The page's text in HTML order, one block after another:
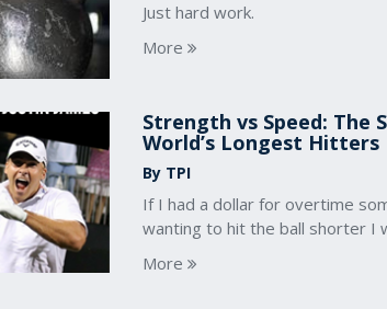
Just hard work.
More
Strength vs Speed: The
World’s Longest Hitters
By TPI
If I had a dollar for overtime
wanting to hit the ball shorter I
More